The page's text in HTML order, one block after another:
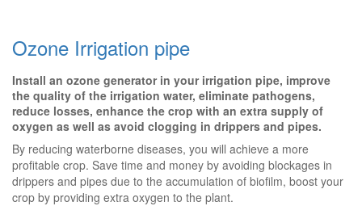
Ozone Irrigation pipe
Install an ozone generator in your irrigation pipe, improve
the quality of the irrigation water, eliminate pathogens,
reduce losses, enhance the crop with an extra supply of
oxygen as well as avoid clogging in drippers and pipes.
By reducing waterborne diseases, you will achieve a more
profitable crop. Save time and money by avoiding blockages in
drippers and pipes due to the accumulation of biofilm, boost your
crop by providing extra oxygen to the plant.